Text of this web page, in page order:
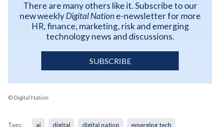
There are many others like it. Subscribe to our
new weeklyDigital Natione-newsletter for more
HR, finance, marketing, risk and emerging
technology news and discussions.
SUBSCRIBE
© Digital Nation
Tags: ai digital digital nation emerging tech